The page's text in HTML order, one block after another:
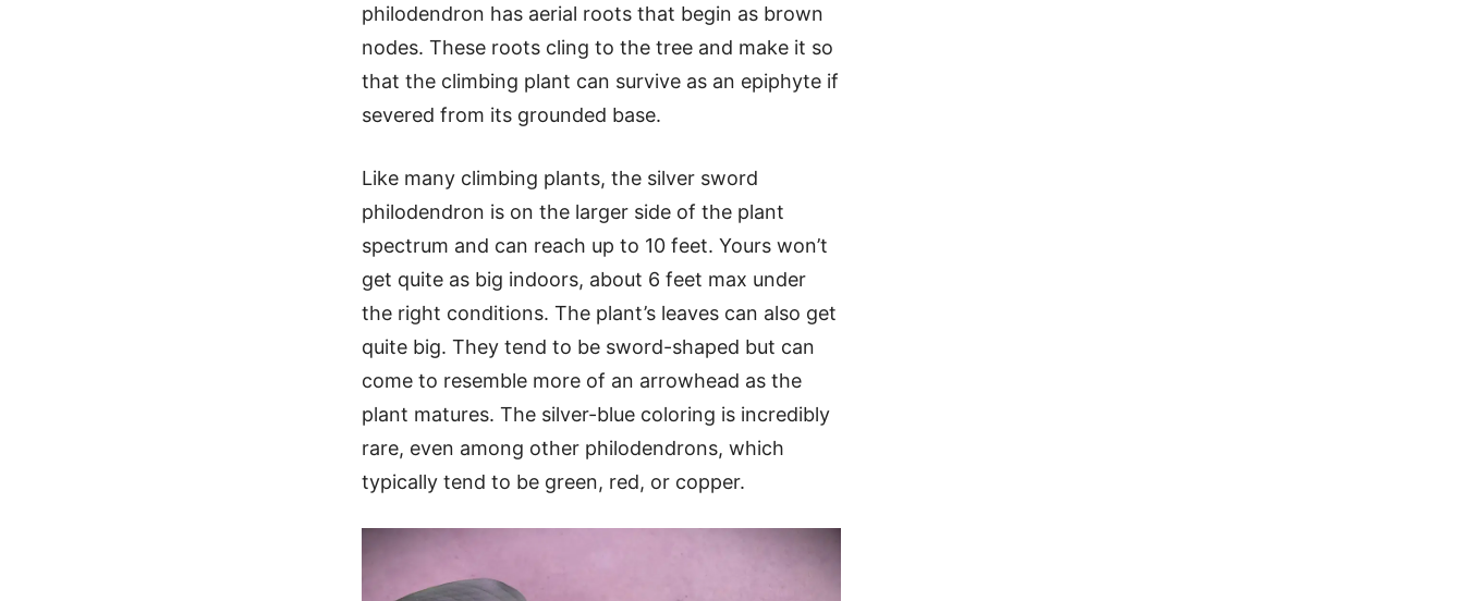
philodendron has aerial roots that begin as brown
nodes. These roots cling to the tree and make it so
that the climbing plant can survive as an epiphyte if
severed from its grounded base.
Like many climbing plants, the silver sword
philodendron is on the larger side of the plant
spectrum and can reach up to 10 feet. Yours won’t
get quite as big indoors, about 6 feet max under
the right conditions. The plant’s leaves can also get
quite big. They tend to be sword-shaped but can
come to resemble more of an arrowhead as the
plant matures. The silver-blue coloring is incredibly
rare, even among other philodendrons, which
typically tend to be green, red, or copper.